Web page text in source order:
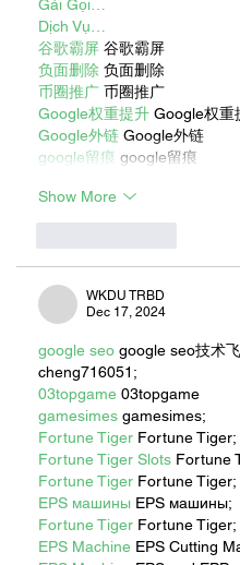
Gái Gọi…
Dịch Vụ…
谷歌霸屏 谷歌霸屏
负面删除 负面删除
币圈推广 币圈推广
Google权重提升 Google权重
Google外链 Google外链
google留痕 google留痕
Show More
WKDU TRBD
Dec 17, 2024
google seo google seo技术
cheng716051;
03topgame 03topgame
gamesimes gamesimes;
Fortune Tiger Fortune Tiger;
Fortune Tiger Slots Fortune
Fortune Tiger Fortune Tiger;
EPS машины EPS машины;
Fortune Tiger Fortune Tiger;
EPS Machine EPS Cutting